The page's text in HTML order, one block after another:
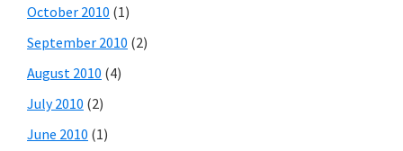
October 2010 (1)
September 2010 (2)
August 2010 (4)
July 2010 (2)
June 2010 (1)